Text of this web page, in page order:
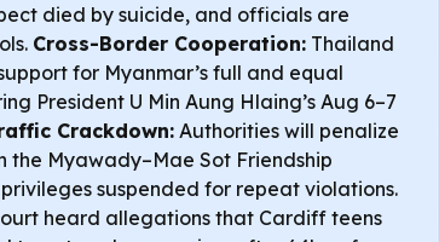
died by suicide, and officials are
Cross-Border Cooperation: Thailand
for Myanmar’s full and equal
President U Min Aung Hlaing’s Aug 6–7
Crackdown: Authorities will penalize
the Myawady–Mae Sot Friendship
suspended for repeat violations.
heard allegations that Cardiff teens